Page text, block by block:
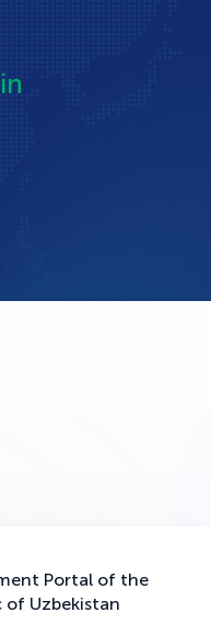
Portal of the
of Uzbekistan